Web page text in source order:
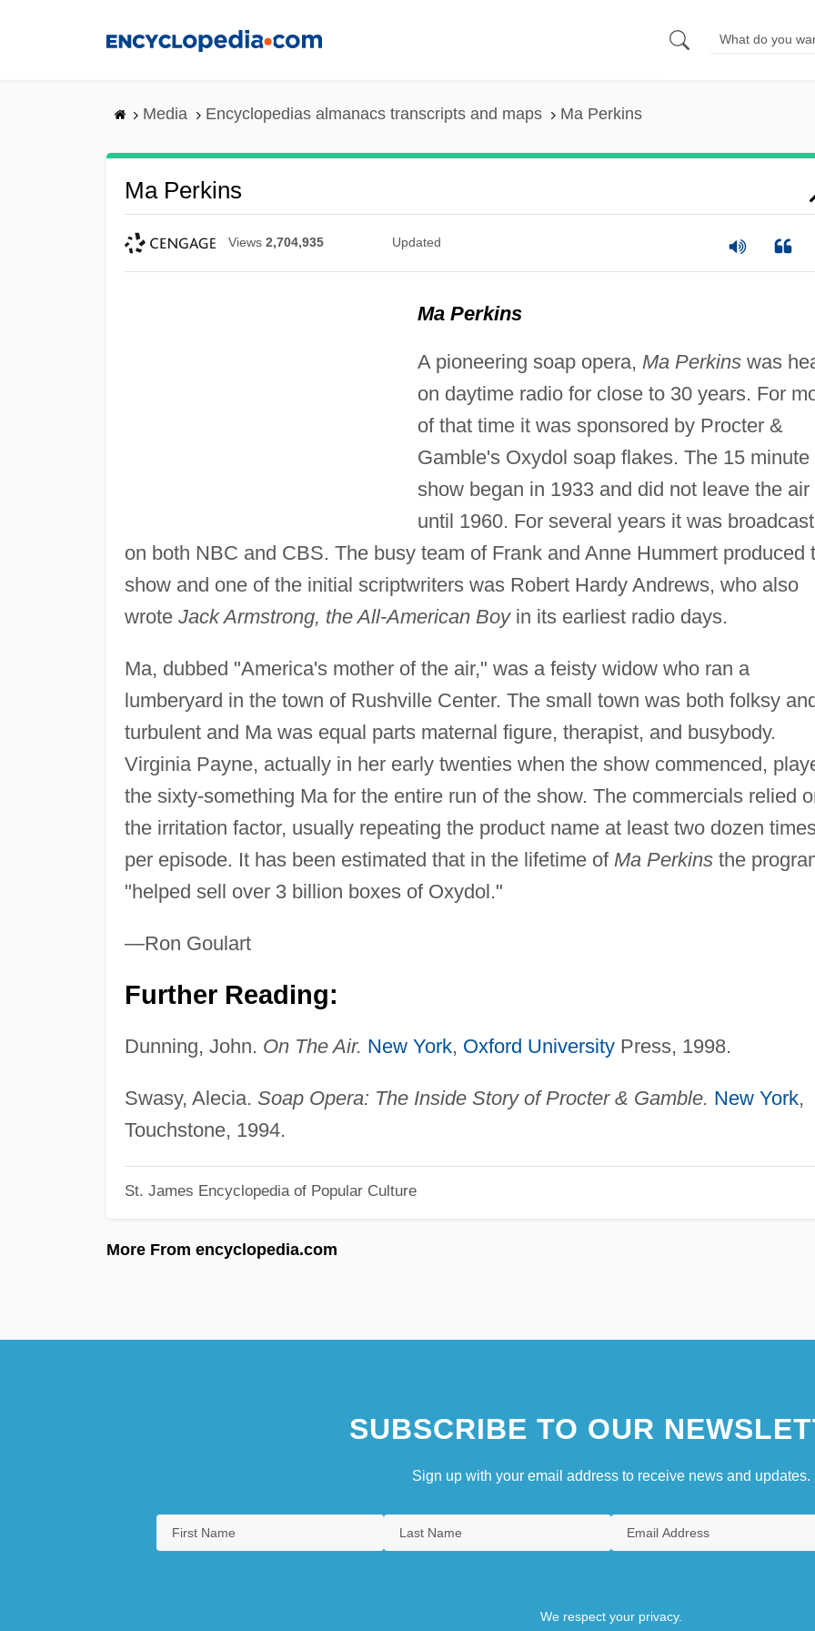
Media Encyclopedias almanacs transcripts and maps Ma Perkins
Ma Perkins
Views 2,704,935 Updated
Ma Perkins
A pioneering soap opera, Ma Perkinswas
on daytime radio for close to 30 years. For
of that time it was sponsored by Procter &
Gamble's Oxydol soap flakes. The 15 minute
show began in 1933 and did not leave the air
until 1960. For several years it was broadcast
on both NBC and CBS. The busy team of Frank and Anne Hummert produced
show and one of the initial scriptwriters was Robert Hardy Andrews, who also
wrote Jack Armstrong, the All-American Boyin its earliest radio days.
Ma, dubbed "America's mother of the air," was a feisty widow who ran a
lumberyard in the town of Rushville Center. The small town was both folksy
turbulent and Ma was equal parts maternal figure, therapist, and busybody.
Virginia Payne, actually in her early twenties when the show commenced,
the sixty-something Ma for the entire run of the show. The commercials relied
the irritation factor, usually repeating the product name at least two dozen
per episode. It has been estimated that in the lifetime of Ma Perkinsthe
"helped sell over 3 billion boxes of Oxydol."
—Ron Goulart
Further Reading:
Dunning, John. On The Air. New York, Oxford UniversityPress, 1998.
Swasy, Alecia. Soap Opera: The Inside Story of Procter & Gamble. New York,
Touchstone, 1994.
St. James Encyclopedia of Popular Culture
More From encyclopedia.com
SUBSCRIBE TO OUR
Sign up with your email address to receive news and updates.
We respect your privacy.